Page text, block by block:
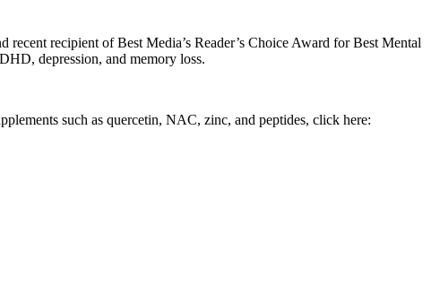
recipient of Best Media’s Reader’s Choice Award for Best Mental
depression, and memory loss.
such as quercetin, NAC, zinc, and peptides, click here: